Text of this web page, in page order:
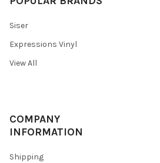
Siser
Expressions Vinyl
View All
COMPANY
INFORMATION
Shipping